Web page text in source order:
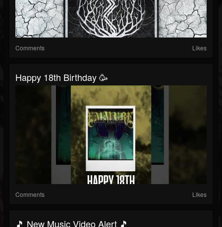
Comments Likes
Happy 18th Birthday 🥳
Comments Likes
🎵 New Music Video Alert 🎵